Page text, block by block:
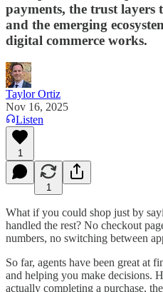
payments, the trust layers
and the emerging
digital commerce works.
Taylor Ortiz
Nov 16, 2025
Listen
1
1
What if you could shop just by
handled the rest? No checkout
numbers, no switching between
So far, agents have been great at
and helping you make decisions.
actually completing a purchase,